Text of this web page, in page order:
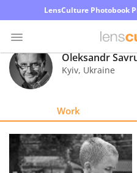
LensCulture Photobook
Photo
Contest
Explore
Oleksandr
Kyiv, Ukraine
Work